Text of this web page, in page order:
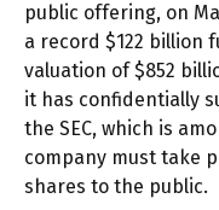
public offering, on
a record $122 billion
valuation of $852
it has confidentially
the SEC, which is
company must take
shares to the public.